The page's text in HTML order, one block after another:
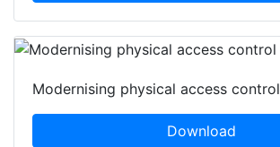
Modernising physical access control
Download